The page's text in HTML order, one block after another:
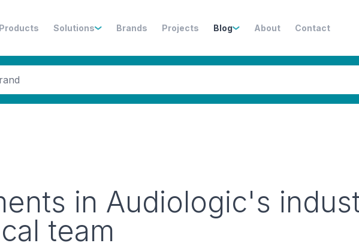
Products Solutions Brands Projects Blog About Contact
in Audiologic's
team